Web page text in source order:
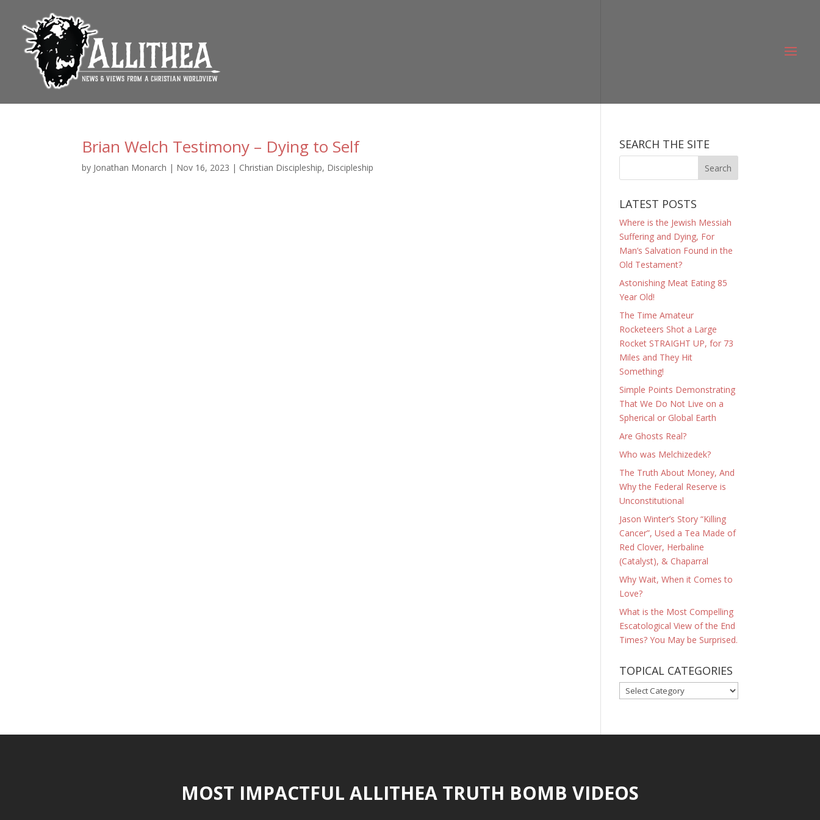
Brian Welch Testimony – Dying to Self
by Jonathan Monarch | Nov 16, 2023 | Christian Discipleship, Discipleship
SEARCH THE SITE
LATEST POSTS
Where is the Jewish Messiah
Suffering and Dying, For
Man’s Salvation Found in the
Old Testament?
Astonishing Meat Eating 85
Year Old!
The Time Amateur
Rocketeers Shot a Large
Rocket STRAIGHT UP, for 73
Miles and They Hit
Something!
Simple Points Demonstrating
That We Do Not Live on a
Spherical or Global Earth
Are Ghosts Real?
Who was Melchizedek?
The Truth About Money, And
Why the Federal Reserve is
Unconstitutional
Jason Winter’s Story “Killing
Cancer”, Used a Tea Made of
Red Clover, Herbaline
(Catalyst), & Chaparral
Why Wait, When it Comes to
Love?
What is the Most Compelling
Escatological View of the End
Times? You May be Surprised.
TOPICAL CATEGORIES
TOPICAL
CATEGORIES
MOST IMPACTFUL ALLITHEA TRUTH BOMB VIDEOS